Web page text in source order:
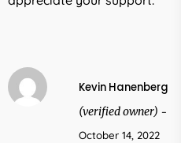
Kevin Hanenberg
(verified owner) –
October 14, 2022